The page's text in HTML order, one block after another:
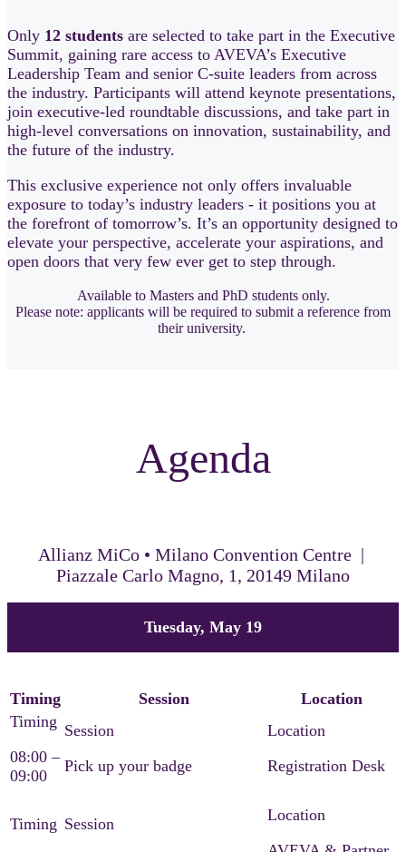
Only 12 students are selected to take part in the Executive
Summit, gaining rare access to AVEVA’s Executive
Leadership Team and senior C‑suite leaders from across
the industry. Participants will attend keynote presentations,
join executive‑led roundtable discussions, and take part in
high‑level conversations on innovation, sustainability, and
the future of the industry.
This exclusive experience not only offers invaluable
exposure to today’s industry leaders - it positions you at
the forefront of tomorrow’s. It’s an opportunity designed to
elevate your perspective, accelerate your aspirations, and
open doors that very few ever get to step through.
Available to Masters and PhD students only.
Please note: applicants will be required to submit a reference from
their university.
Agenda
Allianz MiCo • Milano Convention Centre |
Piazzale Carlo Magno, 1, 20149 Milano
Tuesday, May 19
Timing Session Location
08:00 –
09:00
Pick up your badge Registration Desk